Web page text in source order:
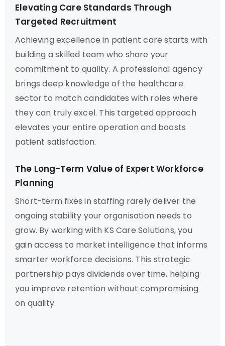
Elevating Care Standards Through
Targeted Recruitment
Achieving excellence in patient care starts with
building a skilled team who share your
commitment to quality. A professional agency
brings deep knowledge of the healthcare
sector to match candidates with roles where
they can truly excel. This targeted approach
elevates your entire operation and boosts
patient satisfaction.
The Long-Term Value of Expert Workforce
Planning
Short-term fixes in staffing rarely deliver the
ongoing stability your organisation needs to
grow. By working with KS Care Solutions, you
gain access to market intelligence that informs
smarter workforce decisions. This strategic
partnership pays dividends over time, helping
you improve retention without compromising
on quality.